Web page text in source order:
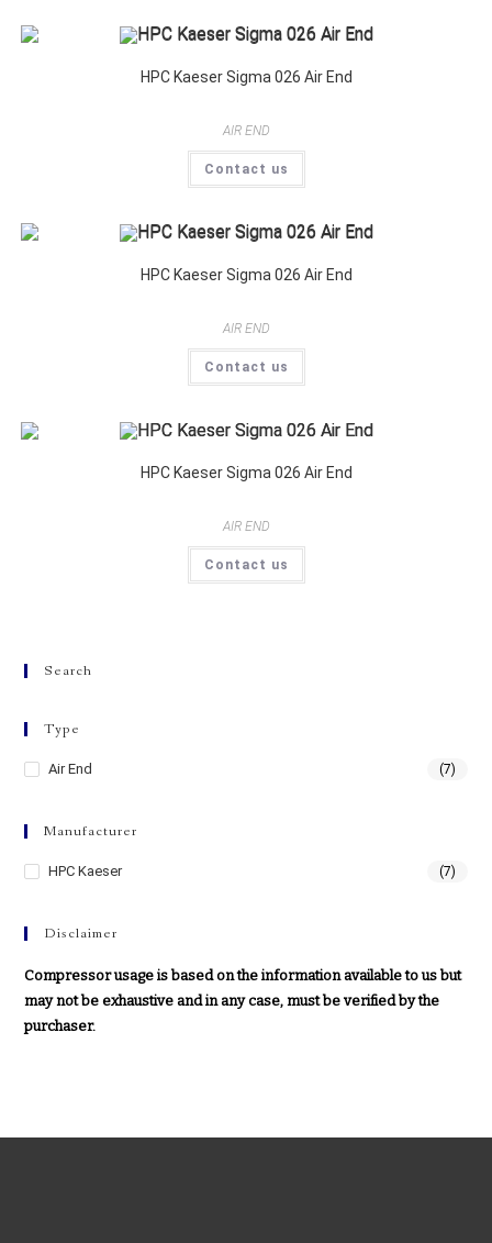
HPC Kaeser Sigma 026 Air End
AIR END
Contact us
HPC Kaeser Sigma 026 Air End
AIR END
Contact us
HPC Kaeser Sigma 026 Air End
AIR END
Contact us
Search
Type
Air End (7)
Manufacturer
HPC Kaeser (7)
Disclaimer
Compressor usage is based on the information available to us but
may not be exhaustive and in any case, must be verified by the
purchaser.